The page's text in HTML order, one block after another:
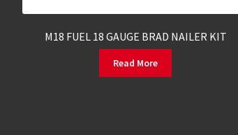
M18 FUEL 18 GAUGE BRAD NAILER KIT
Read More